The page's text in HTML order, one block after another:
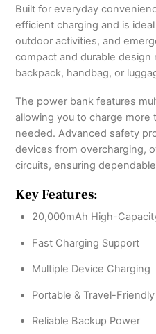
Built for everyday
efficient charging and is
outdoor activities, and
compact and durable design
backpack, handbag, or
The power bank features
allowing you to charge more
needed. Advanced safety
devices from overcharging,
circuits, ensuring
Key Features:
20,000mAh High-
Fast Charging Support
Multiple Device Charging
Portable & Travel-
Reliable Backup Power